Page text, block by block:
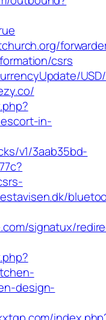
csrs
in-
v1/3aab35bd-
signatux/
design-